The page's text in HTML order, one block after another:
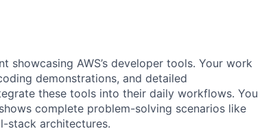
AWS’s developer tools. Your work
demonstrations, and detailed
these tools into their daily workflows. You
complete problem-solving scenarios like
stack architectures.